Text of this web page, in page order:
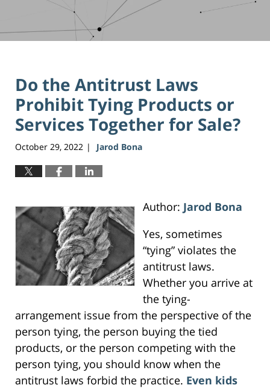
Do the Antitrust Laws
Prohibit Tying Products or
Services Together for Sale?
October 29, 2022 | Jarod Bona
Author: Jarod Bona
Yes, sometimes
“tying” violates the
antitrust laws.
Whether you arrive at
the tying-
arrangement issue from the perspective of the
person tying, the person buying the tied
products, or the person competing with the
person tying, you should know when the
antitrust laws forbid the practice. Even kids